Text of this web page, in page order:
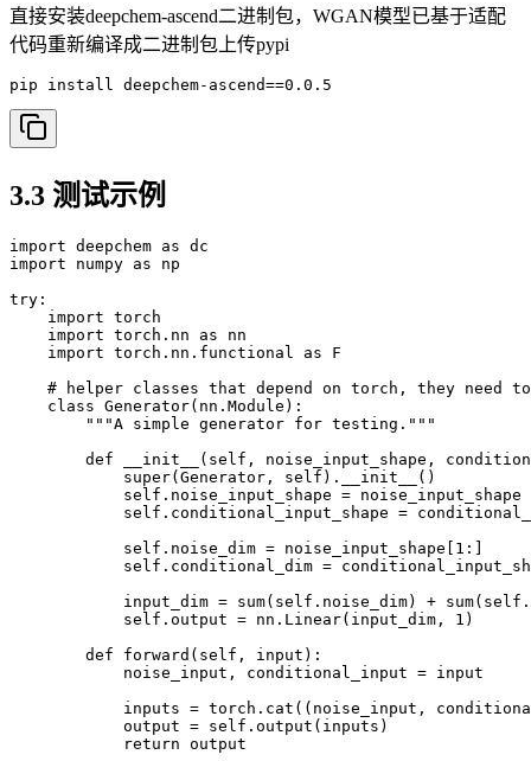
直接安装deepchem-ascend二进制包，WGAN模型已基于适配
代码重新编译成二进制包上传pypi
pip install deepchem-ascend==0.0.5
3.3 测试示例
import deepchem as dc
import numpy as np
try:
    import torch
    import torch.nn as nn
    import torch.nn.functional as F
# helper classes that depend on torch, they need
    class Generator(nn.Module):
        """A simple generator for testing."""
def __init__(self, noise_input_shape,
            super(Generator, self).__init__()
            self.noise_input_shape = noise_input_shape
self.conditional_input_shape =
            self.noise_dim = noise_input_shape[1:]
self.conditional_dim =
input_dim = sum(self.noise_dim) +
            self.output = nn.Linear(input_dim, 1)
        def forward(self, input):
            noise_input, conditional_input = input
inputs = torch.cat((noise_input,
            output = self.output(inputs)
            return output